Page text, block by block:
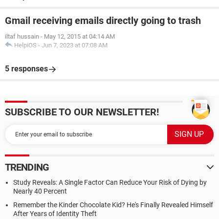
Gmail receiving emails directly going to trash
iltaf hussain - May 12, 2015 at 04:14 AM
HelpiOS - Jun 7, 2023 at 07:08 AM
5 responses
SUBSCRIBE TO OUR NEWSLETTER!
TRENDING
Study Reveals: A Single Factor Can Reduce Your Risk of Dying by
Nearly 40 Percent
Remember the Kinder Chocolate Kid? He's Finally Revealed Himself
After Years of Identity Theft